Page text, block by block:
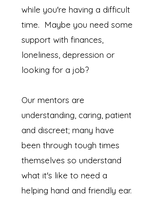
while you're having a difficult
time. Maybe you need some
support with finances,
loneliness, depression or
looking for a job?
Our mentors are
understanding, caring, patient
and discreet; many have
been through tough times
themselves so understand
what it's like to need a
helping hand and friendly ear.